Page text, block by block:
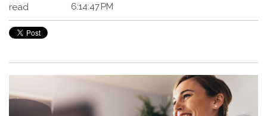
read
6:14:47 PM